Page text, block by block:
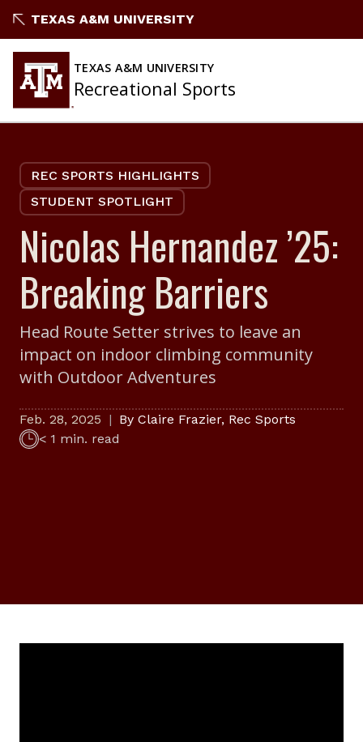
to
TEXAS A&M UNIVERSITY
TEXAS A&M UNIVERSITY
Recreational Sports
REC SPORTS HIGHLIGHTS
STUDENT SPOTLIGHT
Nicolas Hernandez ’25:
Breaking Barriers
Head Route Setter strives to leave an
impact on indoor climbing community
with Outdoor Adventures
Feb. 28, 2025 By Claire Frazier, Rec Sports
< 1 min. read